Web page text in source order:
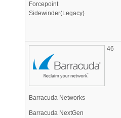
Forcepoint
Sidewinder(Legacy)
Barracuda Networks
Barracuda NextGen
46